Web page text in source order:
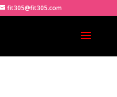
fit305@fit305.com